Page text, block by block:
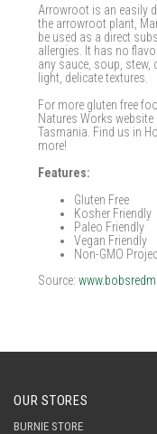
Arrowroot is an easily
the arrowroot plant,
be used as a direct
allergies. It has no
any sauce, soup, stew,
light, delicate textures.
For more gluten free
Natures Works
Tasmania. Find us in
more!
Features:
Gluten Free
Kosher Friendly
Paleo Friendly
Vegan Friendly
Non-GMO
Source:
OUR STORES
BURNIE STORE